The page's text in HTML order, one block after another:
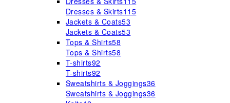
Dresses & Skirts115
Jackets & Coats53
Jackets & Coats53
Tops & Shirts58
Tops & Shirts58
T-shirts92
T-shirts92
Sweatshirts & Joggings36
Sweatshirts & Joggings36